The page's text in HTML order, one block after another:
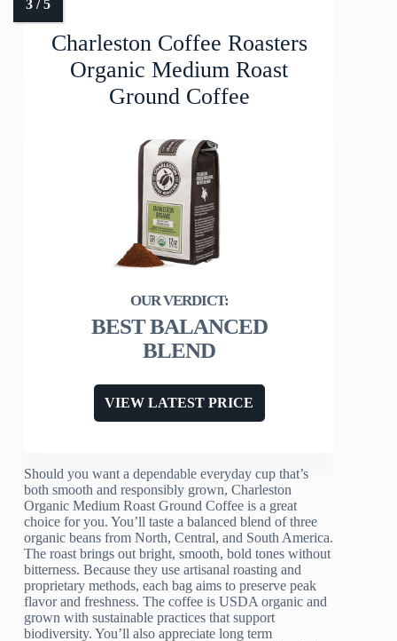
Charleston Coffee Roasters
Organic Medium Roast
Ground Coffee
BEST BALANCED
BLEND
VIEW LATEST PRICE
Should you want a dependable everyday cup that’s
both smooth and responsibly grown, Charleston
Organic Medium Roast Ground Coffee is a great
choice for you. You’ll taste a balanced blend of three
organic beans from North, Central, and South America.
The roast brings out bright, smooth, bold tones without
bitterness. Because they use artisanal roasting and
proprietary methods, each bag aims to preserve peak
flavor and freshness. The coffee is USDA organic and
grown with sustainable practices that support
biodiversity. You’ll also appreciate long term